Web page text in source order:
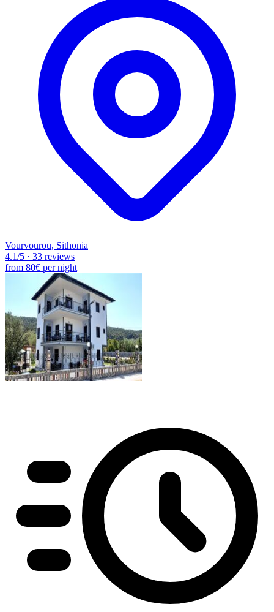
Vourvourou, Sithonia
4.1/5 · 33 reviews
from 80€ per night